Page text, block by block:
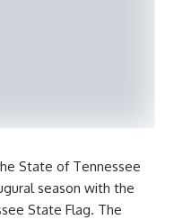
State of Tennessee
season with the
State Flag. The